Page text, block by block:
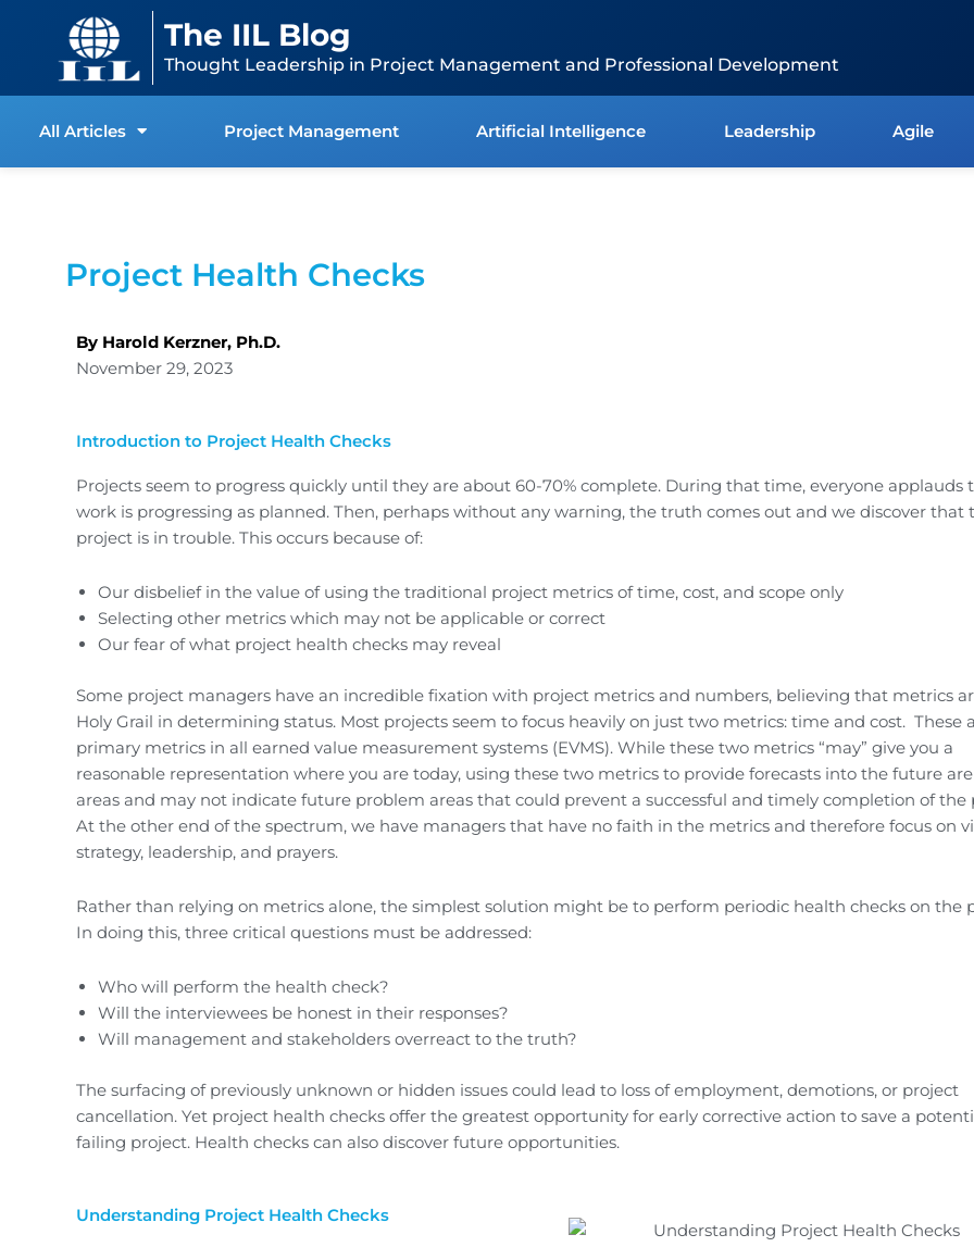
content
The IIL Blog
Thought Leadership in Project Management and Professional Development
All Articles Project Management Artificial Intelligence Leadership Agile
Project Health Checks
By Harold Kerzner, Ph.D.
November 29, 2023
Introduction to Project Health Checks
Projects seem to progress quickly until they are about 60-70% complete. During that time, everyone applauds
work is progressing as planned. Then, perhaps without any warning, the truth comes out and we discover that
project is in trouble. This occurs because of:
Our disbelief in the value of using the traditional project metrics of time, cost, and scope only
Selecting other metrics which may not be applicable or correct
Our fear of what project health checks may reveal
Some project managers have an incredible fixation with project metrics and numbers, believing that metrics
Holy Grail in determining status. Most projects seem to focus heavily on just two metrics: time and cost. These
primary metrics in all earned value measurement systems (EVMS). While these two metrics “may” give you a
reasonable representation where you are today, using these two metrics to provide forecasts into the future are
areas and may not indicate future problem areas that could prevent a successful and timely completion of the
At the other end of the spectrum, we have managers that have no faith in the metrics and therefore focus on
strategy, leadership, and prayers.
Rather than relying on metrics alone, the simplest solution might be to perform periodic health checks on the
In doing this, three critical questions must be addressed:
Who will perform the health check?
Will the interviewees be honest in their responses?
Will management and stakeholders overreact to the truth?
The surfacing of previously unknown or hidden issues could lead to loss of employment, demotions, or project
cancellation. Yet project health checks offer the greatest opportunity for early corrective action to save a
failing project. Health checks can also discover future opportunities.
Understanding Project Health Checks